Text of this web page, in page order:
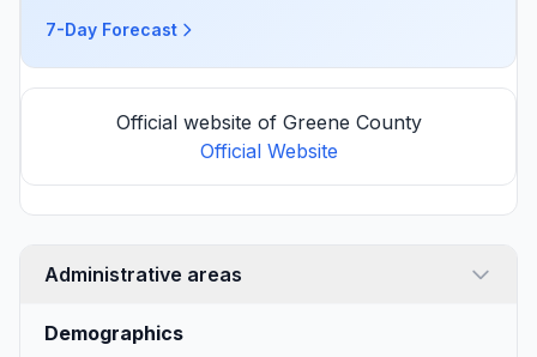
7-Day Forecast
Official website of Greene County
Official Website
Administrative areas
Demographics